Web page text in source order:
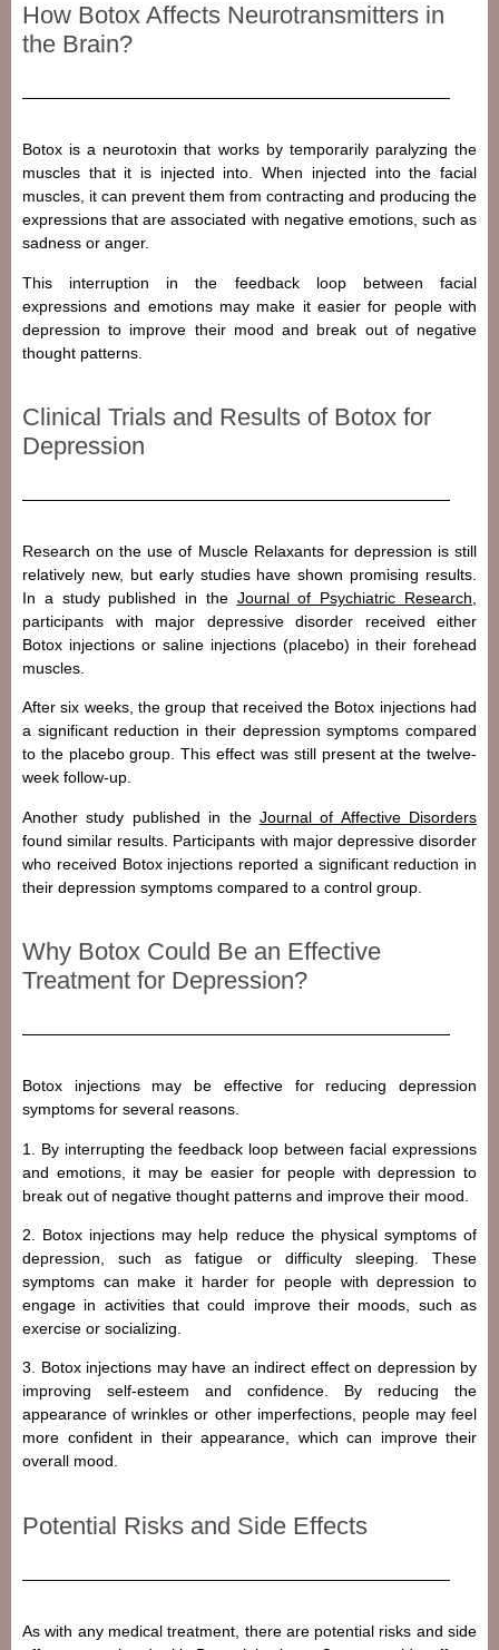
How Botox Affects Neurotransmitters in
the Brain?
Botox is a neurotoxin that works by temporarily paralyzing the
muscles that it is injected into. When injected into the facial
muscles, it can prevent them from contracting and producing the
expressions that are associated with negative emotions, such as
sadness or anger.
This interruption in the feedback loop between facial
expressions and emotions may make it easier for people with
depression to improve their mood and break out of negative
thought patterns.
Clinical Trials and Results of Botox for
Depression
Research on the use of Muscle Relaxants for depression is still
relatively new, but early studies have shown promising results.
In a study published in the Journal of Psychiatric Research
participants with major depressive disorder received either
Botox injections or saline injections (placebo) in their forehead
muscles.
After six weeks, the group that received the Botox injections had
a significant reduction in their depression symptoms compared
to the placebo group. This effect was still present at the twelve-
week follow-up.
Another study published in the Journal of Affective Disorders
found similar results. Participants with major depressive disorder
who received Botox injections reported a significant reduction in
their depression symptoms compared to a control group.
Why Botox Could Be an Effective
Treatment for Depression?
Botox injections may be effective for reducing depression
symptoms for several reasons.
1. By interrupting the feedback loop between facial expressions
and emotions, it may be easier for people with depression to
break out of negative thought patterns and improve their mood.
2. Botox injections may help reduce the physical symptoms of
depression, such as fatigue or difficulty sleeping. These
symptoms can make it harder for people with depression to
engage in activities that could improve their moods, such as
exercise or socializing.
3. Botox injections may have an indirect effect on depression by
improving self-esteem and confidence. By reducing the
appearance of wrinkles or other imperfections, people may feel
more confident in their appearance, which can improve their
overall mood.
Potential Risks and Side Effects
As with any medical treatment, there are potential risks and side